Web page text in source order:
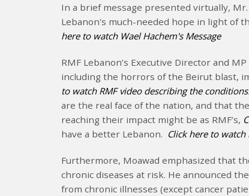
In a brief message presented virtually,
Lebanon's much-needed hope in light of
here to watch Wael Hachem's Message
RMF Lebanon’s Executive Director and
including the horrors of the Beirut blast,
to watch RMF video describing the conditions.
are the real face of the nation, and that
reaching their impact might be as RMF’s,
have a better Lebanon. Click here to watch
Furthermore, Moawad emphasized that
chronic diseases at risk. He announced
from chronic illnesses (except cancer